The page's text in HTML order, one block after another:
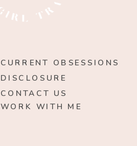
WORK WITH ME
CONTACT US
DISCLOSURE
CURRENT OBSESSIONS